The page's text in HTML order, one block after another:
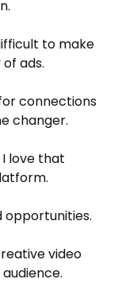
to make
ads.
connections
changer.
I love that
opportunities.
video